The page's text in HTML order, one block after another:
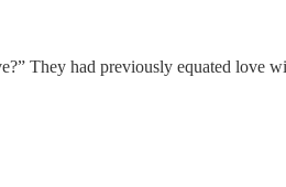
They had previously equated love